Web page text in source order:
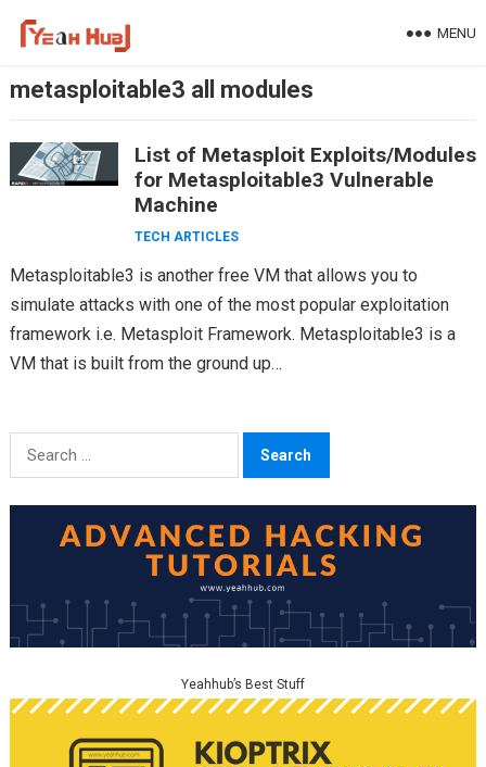
MENU
metasploitable3 all modules
List of Metasploit Exploits/Modules
for Metasploitable3 Vulnerable
Machine
TECH ARTICLES
Metasploitable3 is another free VM that allows you to
simulate attacks with one of the most popular exploitation
framework i.e. Metasploit Framework. Metasploitable3 is a
VM that is built from the ground up…
Search
for:
Yeahhub’s Best Stuff